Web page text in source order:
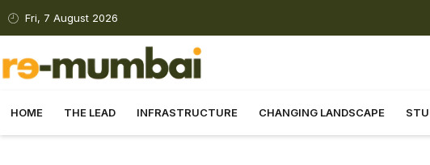
Fri, 7 August 2026
HOME THE LEAD INFRASTRUCTURE CHANGING LANDSCAPE